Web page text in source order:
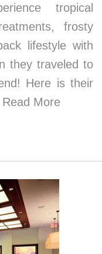
tropical
frosty
lifestyle with
they traveled to
Here is their
Read More